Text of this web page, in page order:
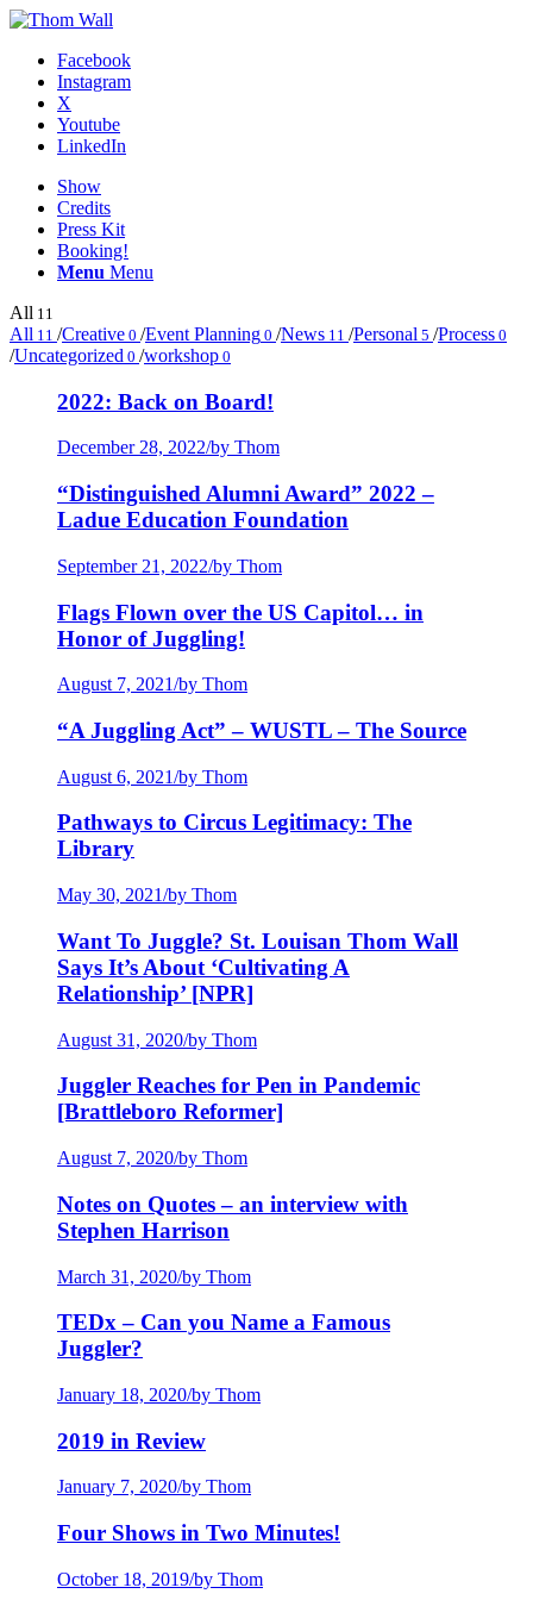
Facebook
Instagram
X
Youtube
LinkedIn
Show
Credits
Press Kit
Booking!
Menu Menu
All 11
All 11 /Creative 0 /Event Planning 0 /News 11 /Personal 5 /Process 0
/Uncategorized 0 /workshop 0
2022: Back on Board!
December 28, 2022/by Thom
“Distinguished Alumni Award” 2022 –
Ladue Education Foundation
September 21, 2022/by Thom
Flags Flown over the US Capitol… in
Honor of Juggling!
August 7, 2021/by Thom
“A Juggling Act” – WUSTL – The Source
August 6, 2021/by Thom
Pathways to Circus Legitimacy: The
Library
May 30, 2021/by Thom
Want To Juggle? St. Louisan Thom Wall
Says It’s About ‘Cultivating A
Relationship’ [NPR]
August 31, 2020/by Thom
Juggler Reaches for Pen in Pandemic
[Brattleboro Reformer]
August 7, 2020/by Thom
Notes on Quotes – an interview with
Stephen Harrison
March 31, 2020/by Thom
TEDx – Can you Name a Famous
Juggler?
January 18, 2020/by Thom
2019 in Review
January 7, 2020/by Thom
Four Shows in Two Minutes!
October 18, 2019/by Thom